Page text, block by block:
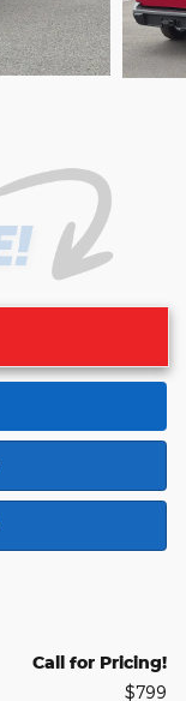
Call for Pricing!
$799